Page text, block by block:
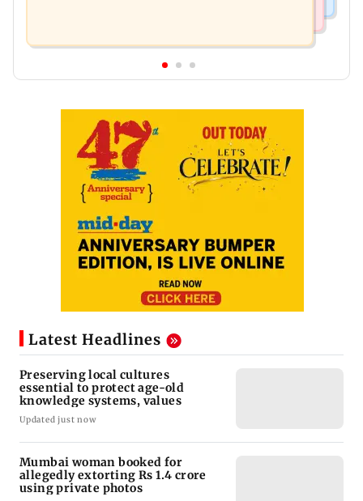
Latest Headlines
Preserving local cultures
essential to protect age-old
knowledge systems, values
Updated just now
Mumbai woman booked for
allegedly extorting Rs 1.4 crore
using private photos